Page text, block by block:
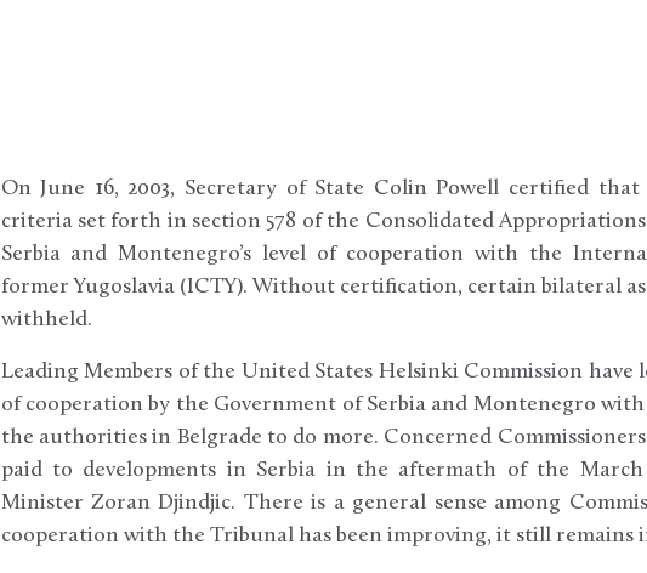
On June 16, 2003, Secretary of State Colin Powell certified
criteria set forth in section 578 of the Consolidated
Serbia and Montenegro’s level of cooperation with the
former Yugoslavia (ICTY). Without certification, certain bilateral
withheld.
Leading Members of the United States Helsinki Commission
of cooperation by the Government of Serbia and Montenegro
the authorities in Belgrade to do more. Concerned
paid to developments in Serbia in the aftermath of the March
Minister Zoran Djindjic. There is a general sense among
cooperation with the Tribunal has been improving, it still remains